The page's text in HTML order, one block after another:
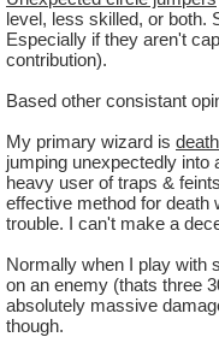
level, less skilled, or both.
Especially if they aren't
contribution).
Based other consistant
My primary wizard is
jumping unexpectedly into
heavy user of traps &
effective method for death
trouble. I can't make a
Normally when I play with
on an enemy (thats three
absolutely massive
though.